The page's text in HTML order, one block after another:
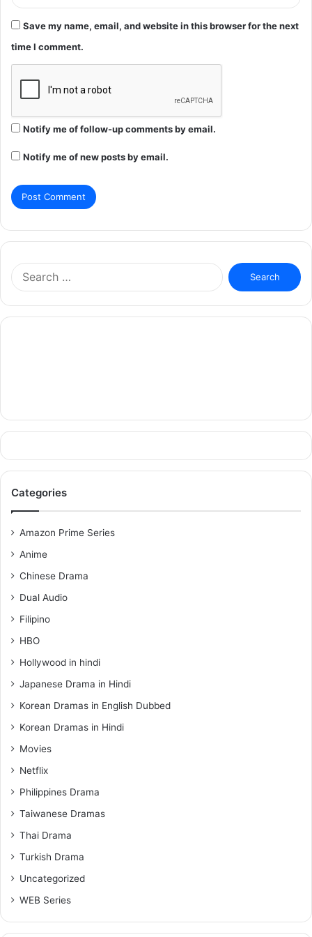
Save my name, email, and website in this browser for the next
time I comment.
Notify me of follow-up comments by email.
Notify me of new posts by email.
Search
for:
Categories
Amazon Prime Series
Anime
Chinese Drama
Dual Audio
Filipino
HBO
Hollywood in hindi
Japanese Drama in Hindi
Korean Dramas in English Dubbed
Korean Dramas in Hindi
Movies
Netflix
Philippines Drama
Taiwanese Dramas
Thai Drama
Turkish Drama
Uncategorized
WEB Series